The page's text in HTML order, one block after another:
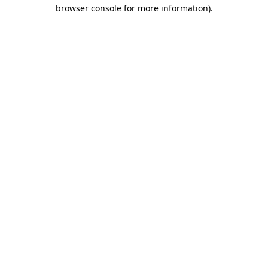
browser console for more information).